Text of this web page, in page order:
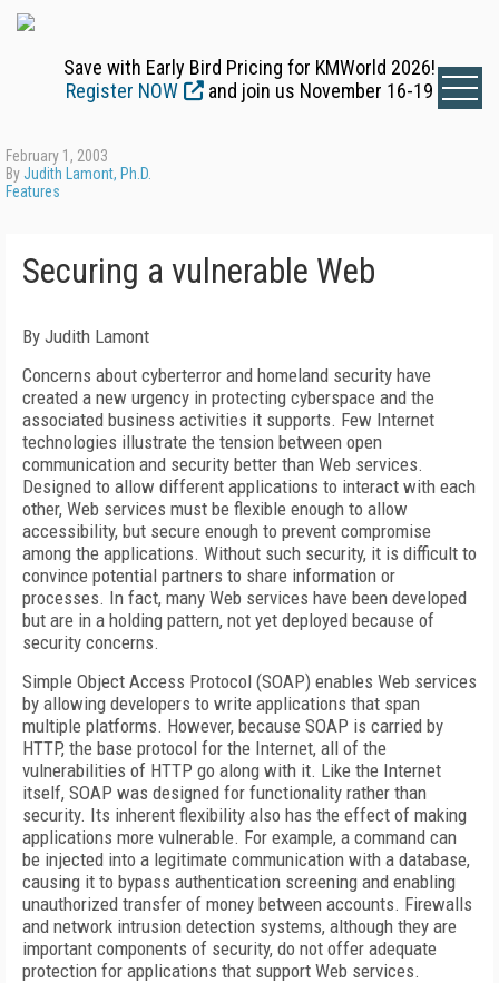
Save with Early Bird Pricing for KMWorld 2026!
Register NOW
and join us November 16-19
February 1, 2003
ByJudith Lamont, Ph.D.
Features
Securing a vulnerable Web
By Judith Lamont
Concerns about cyberterror and homeland security have
created a new urgency in protecting cyberspace and the
associated business activities it supports. Few Internet
technologies illustrate the tension between open
communication and security better than Web services.
Designed to allow different applications to interact with each
other, Web services must be flexible enough to allow
accessibility, but secure enough to prevent compromise
among the applications. Without such security, it is difficult to
convince potential partners to share information or
processes. In fact, many Web services have been developed
but are in a holding pattern, not yet deployed because of
security concerns.
Simple Object Access Protocol (SOAP) enables Web services
by allowing developers to write applications that span
multiple platforms. However, because SOAP is carried by
HTTP, the base protocol for the Internet, all of the
vulnerabilities of HTTP go along with it. Like the Internet
itself, SOAP was designed for functionality rather than
security. Its inherent flexibility also has the effect of making
applications more vulnerable. For example, a command can
be injected into a legitimate communication with a database,
causing it to bypass authentication screening and enabling
unauthorized transfer of money between accounts. Firewalls
and network intrusion detection systems, although they are
important components of security, do not offer adequate
protection for applications that support Web services.